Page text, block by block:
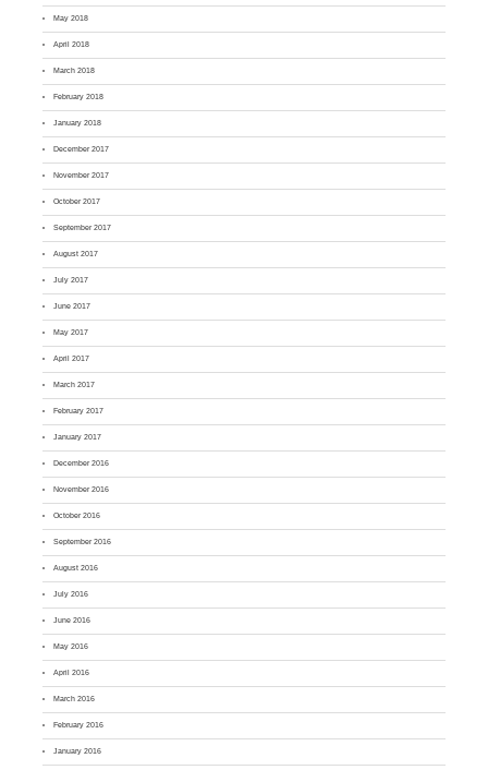
May 2018
April 2018
March 2018
February 2018
January 2018
December 2017
November 2017
October 2017
September 2017
August 2017
July 2017
June 2017
May 2017
April 2017
March 2017
February 2017
January 2017
December 2016
November 2016
October 2016
September 2016
August 2016
July 2016
June 2016
May 2016
April 2016
March 2016
February 2016
January 2016